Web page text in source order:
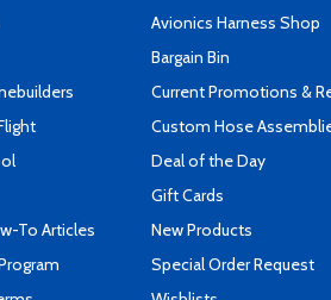
To Articles
Avionics Harness Shop
Bargain Bin
Current Promotions &
Custom Hose
Deal of the Day
Gift Cards
New Products
Special Order Request